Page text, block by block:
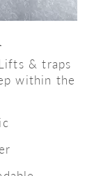
& traps
within the